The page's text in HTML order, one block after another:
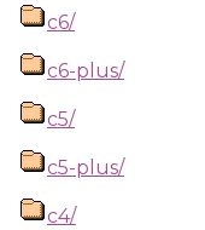
c6/
c6-plus/
c5/
c5-plus/
c4/